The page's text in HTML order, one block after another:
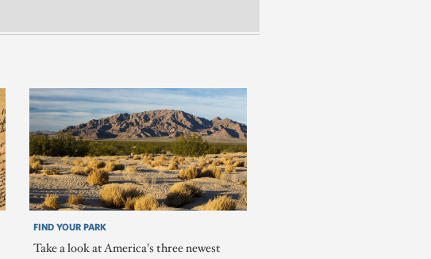
FIND YOUR PARK
Take a look at America's three newest